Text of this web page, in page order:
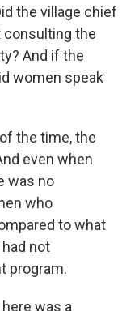
the village chief
the
And if the
women speak
the time, the
even when
was no
who
to what
not
program.
was a